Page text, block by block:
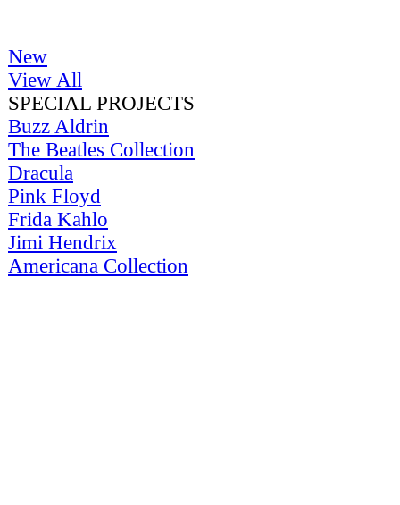
New
View All
SPECIAL PROJECTS
Buzz Aldrin
The Beatles Collection
Dracula
Pink Floyd
Frida Kahlo
Jimi Hendrix
Americana Collection